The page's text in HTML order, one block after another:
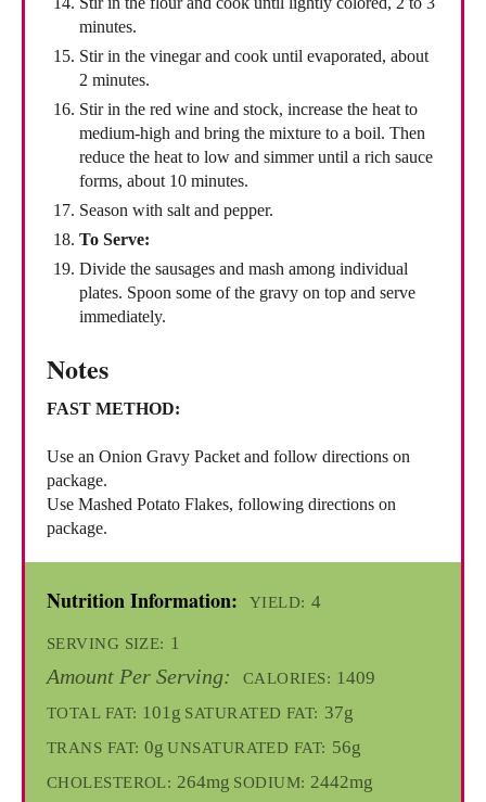
minutes.
Stir in the vinegar and cook until evaporated, about
2 minutes.
Stir in the red wine and stock, increase the heat to
medium-high and bring the mixture to a boil. Then
reduce the heat to low and simmer until a rich sauce
forms, about 10 minutes.
Season with salt and pepper.
To Serve:
Divide the sausages and mash among individual
plates. Spoon some of the gravy on top and serve
immediately.
Notes
FAST METHOD:
Use an Onion Gravy Packet and follow directions on
package.
Use Mashed Potato Flakes, following directions on
package.
Nutrition Information: YIELD: 4
SERVING SIZE: 1
Amount Per Serving: CALORIES: 1409
TOTAL FAT: 101g SATURATED FAT: 37g
TRANS FAT: 0g UNSATURATED FAT: 56g
CHOLESTEROL: 264mg SODIUM: 2442mg